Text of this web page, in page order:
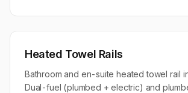
Heated Towel Rails
Bathroom and en-suite heated towel rail
Dual-fuel (plumbed + electric) and